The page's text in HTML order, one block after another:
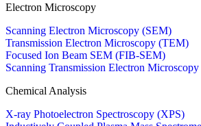
Electron Microscopy
Scanning Electron Microscopy (SEM)
Transmission Electron Microscopy (TEM)
Focused Ion Beam SEM (FIB-SEM)
Scanning Transmission Electron
Chemical Analysis
X-ray Photoelectron Spectroscopy (XPS)